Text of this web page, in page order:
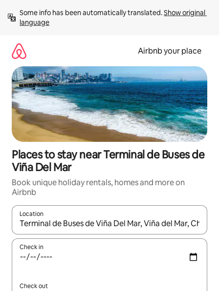
content
Some info has been automatically translated. Show original
language
Airbnb your place
Places to stay near Terminal de Buses de
Viña Del Mar
Book unique holiday rentals, homes and more on
Airbnb
Location
When results are available, navigate with the up and down
Check in
Check out